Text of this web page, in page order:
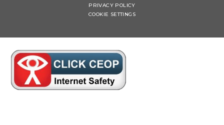
PRIVACY POLICY
COOKIE SETTINGS